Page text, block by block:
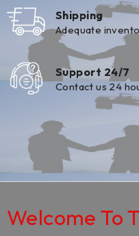
Shipping
Adequate
Support 24/7
Contact us 24
Welcome To